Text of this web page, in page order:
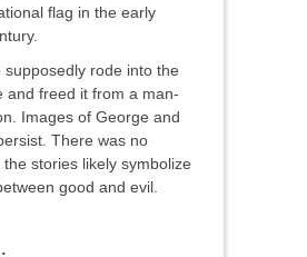
flag in the early
supposedly rode into the
and freed it from a man-
Images of George and
There was no
stories likely symbolize
good and evil.